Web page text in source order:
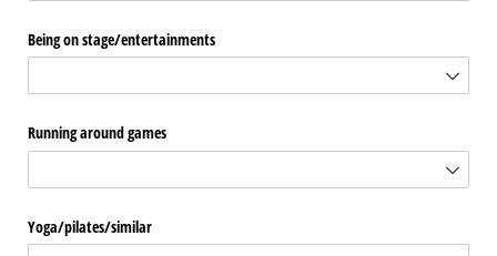
Being on stage/​entertainments
Running around games
Yoga/​pilates/​similar